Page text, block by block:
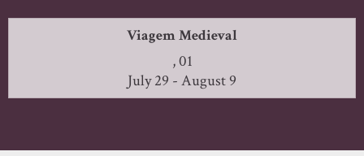
Viagem Medieval
, 01
July 29 - August 9